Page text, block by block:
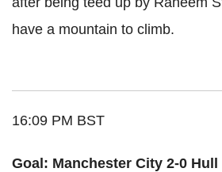
have a mountain to climb.
16:09 PM BST
Goal: Manchester City 2-0